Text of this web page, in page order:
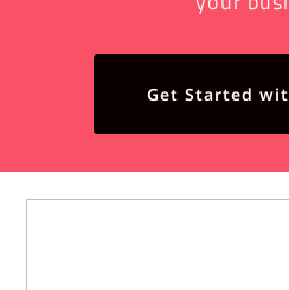
Get Started